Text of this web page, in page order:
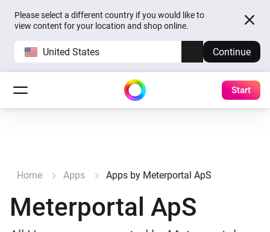
Please select a different country if you would like to
view content for your location and shop online.
United States Continue
Start
Home Apps Apps by Meterportal ApS
Meterportal ApS